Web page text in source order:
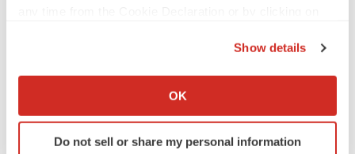
Collect information about your geographical location
Identify your device by actively scanning it for
specific characteristics (fingerprinting)
Show details
OK
Do not sell or share my personal information
India